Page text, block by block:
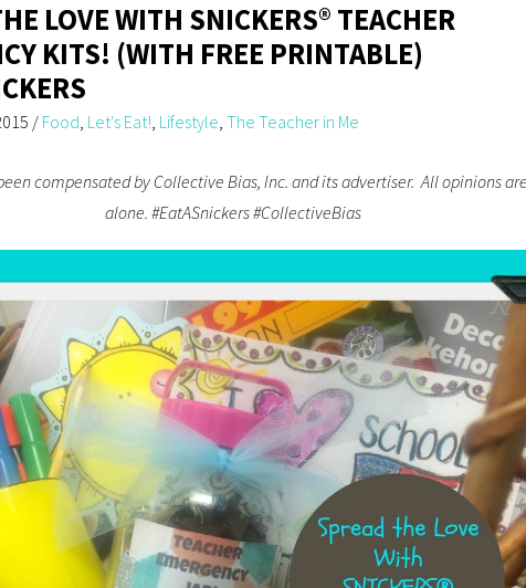
LOVE WITH SNICKERS® TEACHER
KITS! (WITH FREE PRINTABLE)
/ Food, Let's Eat!, Lifestyle, The Teacher in Me
compensated by Collective Bias, Inc. and its advertiser. All opinions
alone. #EatASnickers #CollectiveBias